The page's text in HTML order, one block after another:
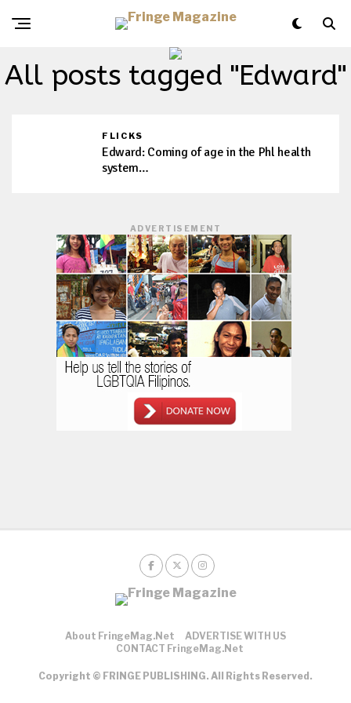
All posts tagged "Edward"
FLICKS
Edward: Coming of age in the Phl health
system…
ADVERTISEMENT
About FringeMag.net
ADVERTISE WITH US
CONTACT FringeMag.net
Copyright © FRINGE PUBLISHING. All Rights Reserved.